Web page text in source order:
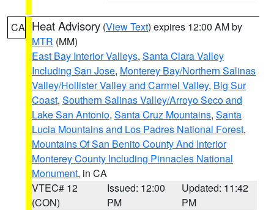
CA Heat Advisory (View Text) expires 12:00 AM by
MTR (MM)
East Bay Interior Valleys, Santa Clara Valley
Including San Jose, Monterey Bay/Northern Salinas
Valley/Hollister Valley and Carmel Valley, Big Sur
Coast, Southern Salinas Valley/Arroyo Seco and
Lake San Antonio, Santa Cruz Mountains, Santa
Lucia Mountains and Los Padres National Forest,
Mountains Of San Benito County And Interior
Monterey County Including Pinnacles National
Monument, in CA
VTEC# 12
(CON)
Issued: 12:00
PM
Updated: 11:42
PM